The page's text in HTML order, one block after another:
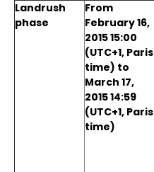
Landrush
phase
From
February 16,
2015 15:00
(UTC+1, Paris
time) to
March 17,
2015 14:59
(UTC+1, Paris
time)